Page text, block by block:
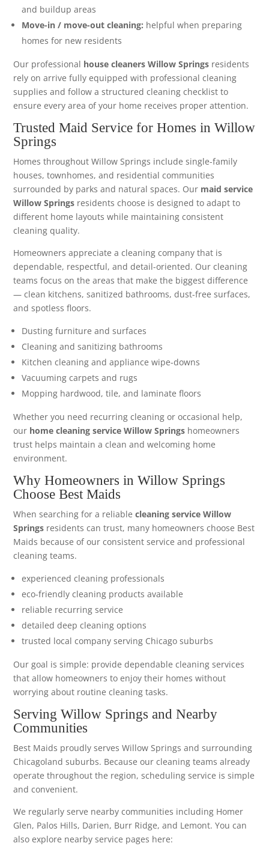
and buildup areas
Move-in / move-out cleaning: helpful when preparing
homes for new residents
Our professional house cleaners Willow Springs residents
rely on arrive fully equipped with professional cleaning
supplies and follow a structured cleaning checklist to
ensure every area of your home receives proper attention.
Trusted Maid Service for Homes in Willow
Springs
Homes throughout Willow Springs include single-family
houses, townhomes, and residential communities
surrounded by parks and natural spaces. Our maid service
Willow Springs residents choose is designed to adapt to
different home layouts while maintaining consistent
cleaning quality.
Homeowners appreciate a cleaning company that is
dependable, respectful, and detail-oriented. Our cleaning
teams focus on the areas that make the biggest difference
— clean kitchens, sanitized bathrooms, dust-free surfaces,
and spotless floors.
Dusting furniture and surfaces
Cleaning and sanitizing bathrooms
Kitchen cleaning and appliance wipe-downs
Vacuuming carpets and rugs
Mopping hardwood, tile, and laminate floors
Whether you need recurring cleaning or occasional help,
our home cleaning service Willow Springs homeowners
trust helps maintain a clean and welcoming home
environment.
Why Homeowners in Willow Springs
Choose Best Maids
When searching for a reliablecleaning service Willow
Springs residents can trust, many homeowners choose Best
Maids because of our consistent service and professional
cleaning teams.
experienced cleaning professionals
eco-friendly cleaning products available
reliable recurring service
detailed deep cleaning options
trusted local company serving Chicago suburbs
Our goal is simple: provide dependable cleaning services
that allow homeowners to enjoy their homes without
worrying about routine cleaning tasks.
Serving Willow Springs and Nearby
Communities
Best Maids proudly serves Willow Springs and surrounding
Chicagoland suburbs. Because our cleaning teams already
operate throughout the region, scheduling service is simple
and convenient.
We regularly serve nearby communities including Homer
Glen, Palos Hills, Darien, Burr Ridge, and Lemont. You can
also explore nearby service pages here: